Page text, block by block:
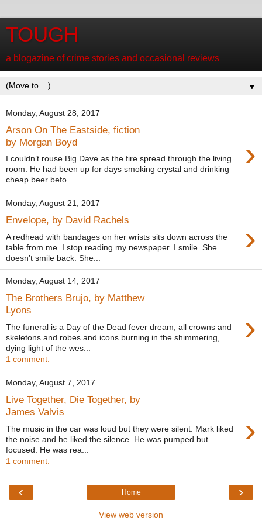
TOUGH
a blogazine of crime stories and occasional reviews
▼
Monday, August 28, 2017
Arson On The Eastside, fiction
by Morgan Boyd
›
I couldn’t rouse Big Dave as the fire spread through the living
room. He had been up for days smoking crystal and drinking
cheap beer befo...
Monday, August 21, 2017
Envelope, by David Rachels ›
A redhead with bandages on her wrists sits down across the
table from me. I stop reading my newspaper. I smile. She
doesn’t smile back. She...
Monday, August 14, 2017
The Brothers Brujo, by Matthew
Lyons
›
The funeral is a Day of the Dead fever dream, all crowns and
skeletons and robes and icons burning in the shimmering,
dying light of the wes...
1 comment:
Monday, August 7, 2017
Live Together, Die Together, by
James Valvis
›
The music in the car was loud but they were silent. Mark liked
the noise and he liked the silence. He was pumped but
focused. He was rea...
1 comment:
‹ ›
Home
View web version